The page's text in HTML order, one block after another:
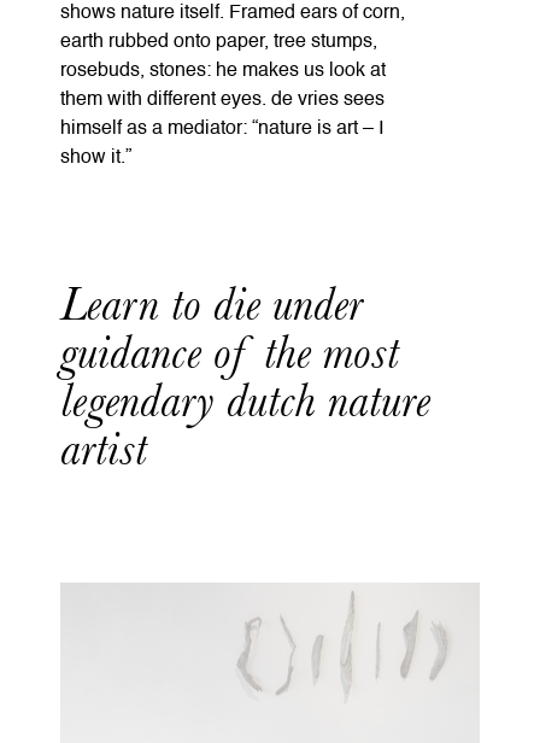
shows nature itself. Framed ears of corn,
earth rubbed onto paper, tree stumps,
rosebuds, stones: he makes us look at
them with different eyes. de vries sees
himself as a mediator: “nature is art – I
show it.”
Learn to die under
guidance of the most
legendary dutch nature
artist